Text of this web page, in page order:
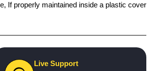
If properly maintained inside a plastic cover
Live Support